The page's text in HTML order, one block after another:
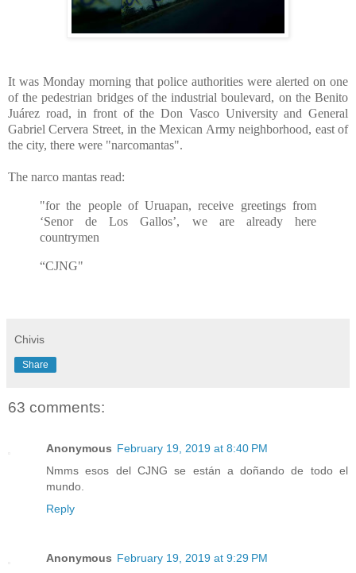
It was Monday morning that police authorities were alerted on one
of the pedestrian bridges of the industrial boulevard, on the Benito
Juárez road, in front of the Don Vasco University and General
Gabriel Cervera Street, in the Mexican Army neighborhood, east of
the city, there were "narcomantas".
The narco mantas read:
"for the people of Uruapan, receive greetings from
‘Senor de Los Gallos’, we are already here
countrymen
“CJNG"
Chivis
Share
63 comments:
Anonymous February 19, 2019 at 8:40 PM
Nmms esos del CJNG se están a doñando de todo el
mundo.
Reply
Anonymous February 19, 2019 at 9:29 PM